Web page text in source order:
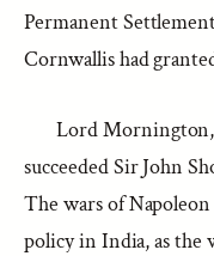
Permanent
Cornwallis had
Lord Mornington,
succeeded Sir John
The wars of
policy in India, as the